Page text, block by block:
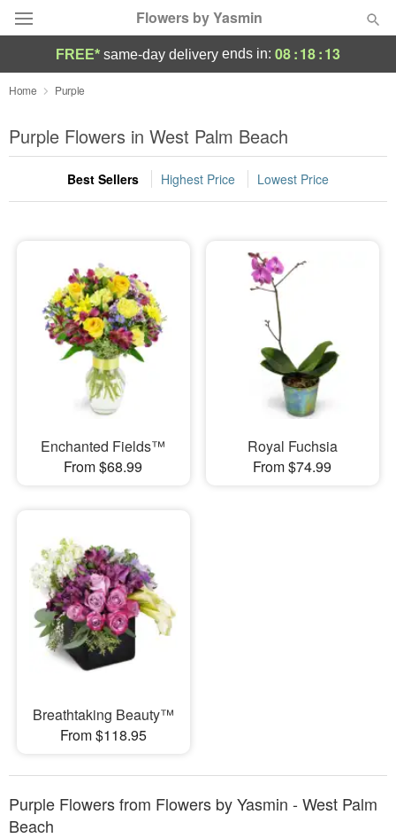
Flowers by Yasmin
Deal of the Day
Summer Featured
Occasions
Sympathy and Funeral
Flowers, Plants & Gifts
Our Shop
FREE* same-day delivery ends in: 08:18:13
Home Purple
Purple Flowers in West Palm Beach
Best Sellers Highest Price Lowest Price
Enchanted Fields™
From $68.99
Royal Fuchsia
From $74.99
Breathtaking Beauty™
From $118.95
Purple Flowers from Flowers by Yasmin - West Palm
Beach